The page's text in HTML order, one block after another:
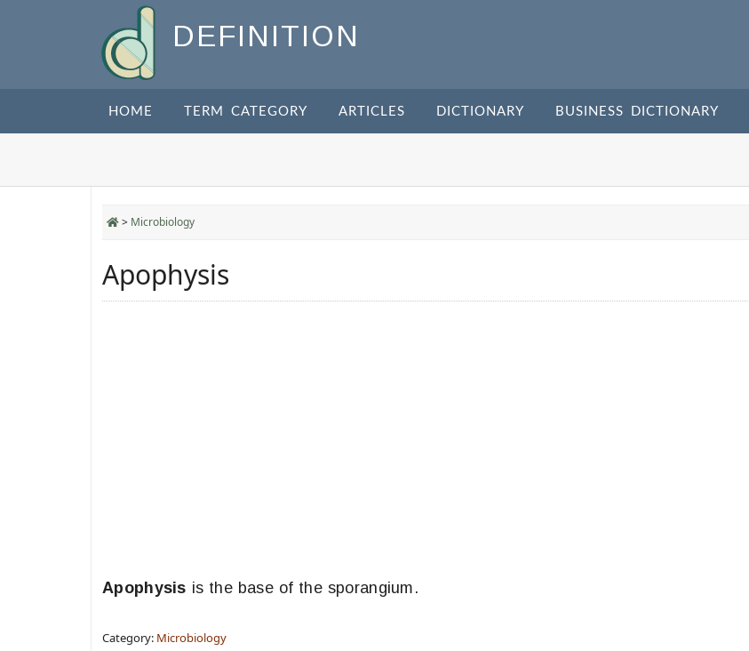
DEFINITION
HOME TERM CATEGORY ARTICLES DICTIONARY BUSINESS DICTIONARY
> Microbiology
Apophysis
Apophysis is the base of the sporangium.
Category: Microbiology